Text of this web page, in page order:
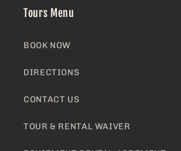
Tours Menu
BOOK NOW
DIRECTIONS
CONTACT US
TOUR & RENTAL WAIVER